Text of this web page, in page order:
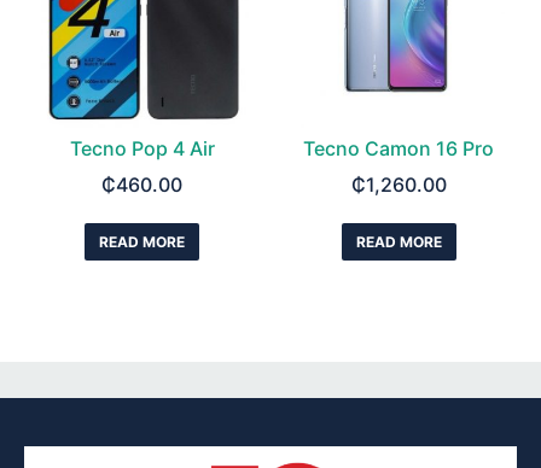
Tecno Pop 4 Air
₵460.00
READ MORE
Tecno Camon 16 Pro
₵1,260.00
READ MORE